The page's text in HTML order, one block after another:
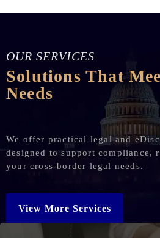
OUR SERVICES
Solutions That
Needs
We offer practical legal and
designed to support compliance,
your cross-border legal needs.
View More Services